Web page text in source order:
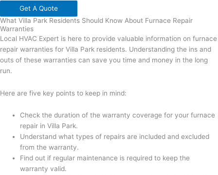
Get A Quote
What Villa Park Residents Should Know About Furnace Repair
Warranties
Local HVAC Expert is here to provide valuable information on furnace
repair warranties for Villa Park residents. Understanding the ins and
outs of these warranties can save you time and money in the long
run.
Here are five key points to keep in mind:
Check the duration of the warranty coverage for your furnace
repair in Villa Park.
Understand what types of repairs are included and excluded
from the warranty.
Find out if regular maintenance is required to keep the
warranty valid.